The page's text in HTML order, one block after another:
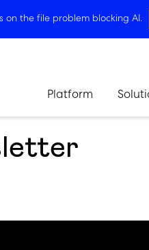
on the file problem blocking AI.
Platform